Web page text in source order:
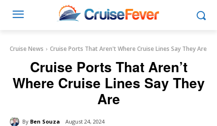
Cruise News Cruise Ports That Aren't Where Cruise Lines Say They Are
Cruise Ports That Aren’t
Where Cruise Lines Say They
Are
By Ben Souza August 24, 2024